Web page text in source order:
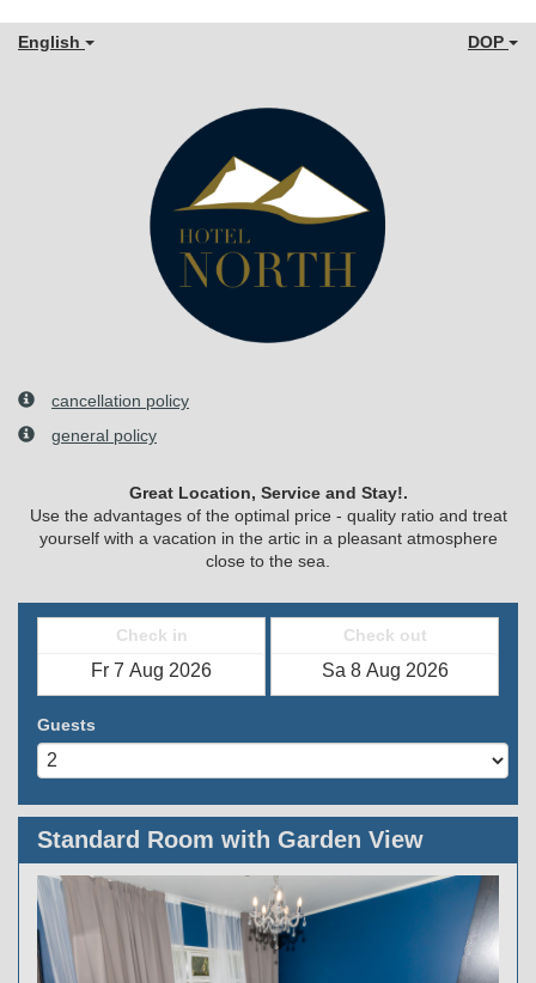
English DOP
cancellation policy
general policy
Great Location, Service and Stay!.
Use the advantages of the optimal price - quality ratio and treat
yourself with a vacation in the artic in a pleasant atmosphere
close to the sea.
Check in Check out
Guests
Standard Room with Garden View
Previous
Next